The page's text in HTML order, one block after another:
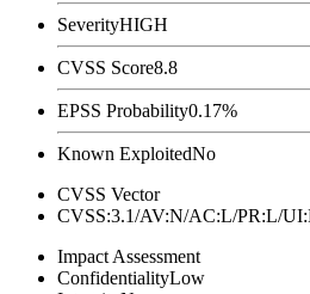
SeverityHIGH
CVSS Score8.8
EPSS Probability0.17%
Known ExploitedNo
CVSS Vector
CVSS:3.1/AV:N/AC:L/PR:L/
Impact Assessment
ConfidentialityLow